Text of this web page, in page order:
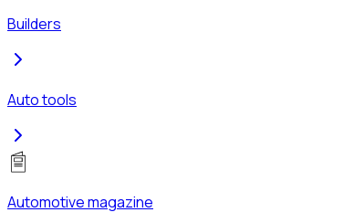
Builders
Auto tools
Automotive magazine